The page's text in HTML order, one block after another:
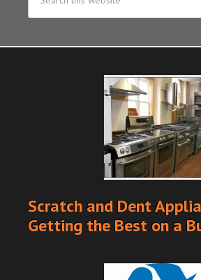
Scratch and Dent
Getting the Best on a